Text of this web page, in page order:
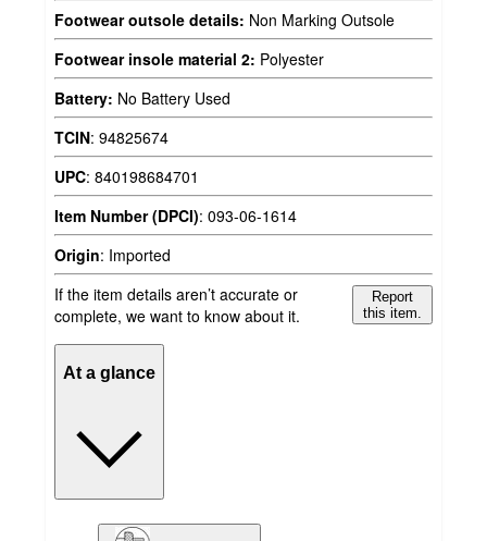
Footwear outsole details: Non Marking Outsole
Footwear insole material 2: Polyester
Battery: No Battery Used
TCIN: 94825674
UPC: 840198684701
Item Number (DPCI): 093-06-1614
Origin: Imported
If the item details aren’t accurate or
complete, we want to know about it.
Report
this item.
At a glance